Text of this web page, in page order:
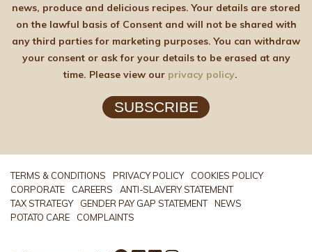
news, produce and delicious recipes. Your details are stored
on the lawful basis of Consent and will not be shared with
any third parties for marketing purposes. You can withdraw
your consent or ask for your details to be erased at any
time. Please view our privacy policy.
SUBSCRIBE
TERMS & CONDITIONS PRIVACY POLICY
COOKIES POLICY
CORPORATE
CAREERS
ANTI-SLAVERY STATEMENT
TAX STRATEGY
GENDER PAY GAP STATEMENT
NEWS
POTATO CARE
COMPLAINTS